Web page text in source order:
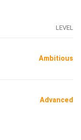
LEVEL
Ambitious
Advanced